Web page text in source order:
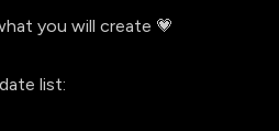
you will create 💗
list: